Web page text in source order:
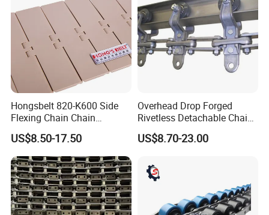
Hongsbelt 820-K600 Side
Flexing Chain Chain
Conveyor Plastic Table Top
Chain
US$8.50-17.50
Overhead Drop Forged
Rivetless Detachable Chains
(X348 X458 X678)
US$8.70-23.00